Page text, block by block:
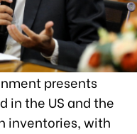
presents
in the US and the
inventories, with